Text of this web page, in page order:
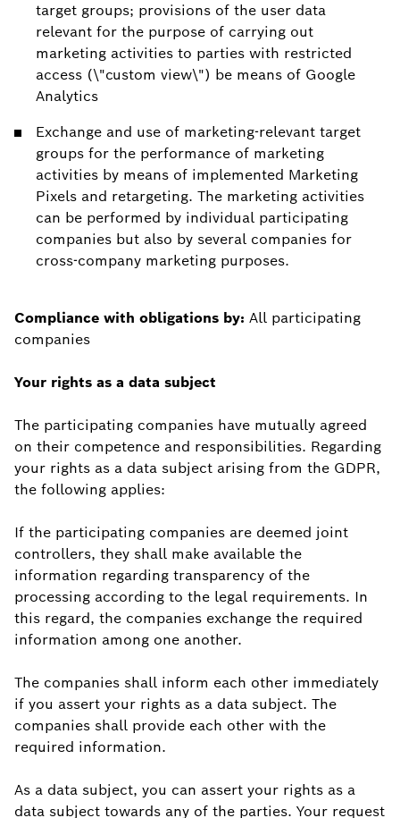
target groups; provisions of the user data
relevant for the purpose of carrying out
marketing activities to parties with restricted
access (\"custom view\") be means of Google
Analytics
Exchange and use of marketing-relevant target
groups for the performance of marketing
activities by means of implemented Marketing
Pixels and retargeting. The marketing activities
can be performed by individual participating
companies but also by several companies for
cross-company marketing purposes.
Compliance with obligations by: All participating
companies
Your rights as a data subject
The participating companies have mutually agreed
on their competence and responsibilities. Regarding
your rights as a data subject arising from the GDPR,
the following applies:
If the participating companies are deemed joint
controllers, they shall make available the
information regarding transparency of the
processing according to the legal requirements. In
this regard, the companies exchange the required
information among one another.
The companies shall inform each other immediately
if you assert your rights as a data subject. The
companies shall provide each other with the
required information.
As a data subject, you can assert your rights as a
data subject towards any of the parties. Your request